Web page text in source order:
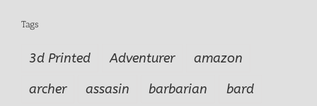
Tags
3d Printed Adventurer
amazon
archer
assasin barbarian
bard